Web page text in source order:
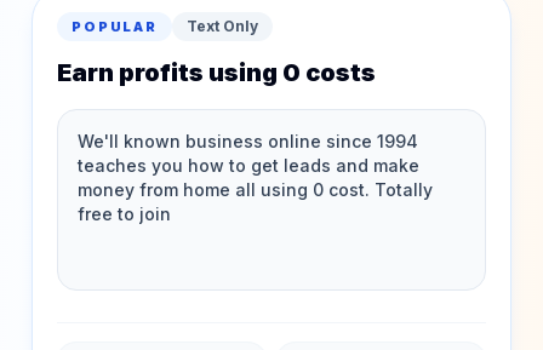
POPULAR Text Only
Earn profits using 0 costs